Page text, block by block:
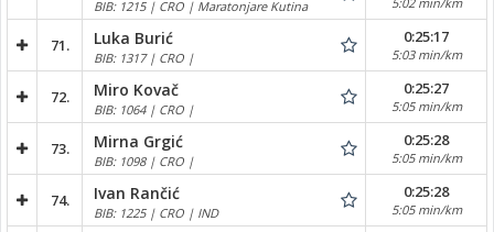
BIB: 1215 | CRO | Maratonjare Kutina
71. Luka Burić
BIB: 1317 | CRO |
0:25:17
5:03 min/km
72. Miro Kovač
BIB: 1064 | CRO |
0:25:27
5:05 min/km
73. Mirna Grgić
BIB: 1098 | CRO |
0:25:28
5:05 min/km
74. Ivan Rančić
BIB: 1225 | CRO | IND
0:25:28
5:05 min/km